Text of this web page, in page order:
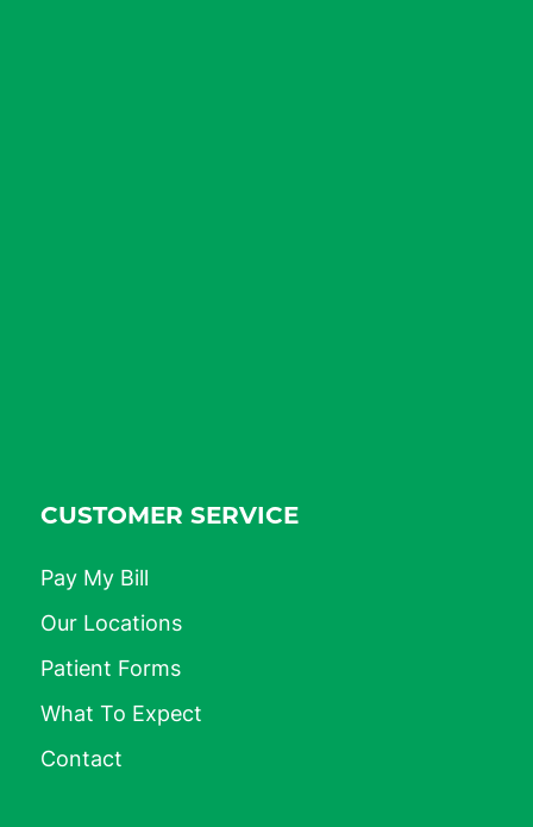
CUSTOMER SERVICE
Pay My Bill
Our Locations
Patient Forms
What To Expect
Contact